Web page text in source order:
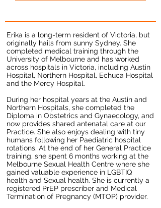
Erika is a long-term resident of Victoria, but
originally hails from sunny Sydney. She
completed medical training through the
University of Melbourne and has worked
across hospitals in Victoria, including Austin
Hospital, Northern Hospital, Echuca Hospital
and the Mercy Hospital.
During her hospital years at the Austin and
Northern Hospitals, she completed the
Diploma in Obstetrics and Gynaecology, and
now provides shared antenatal care at our
Practice. She also enjoys dealing with tiny
humans following her Paediatric hospital
rotations. At the end of her General Practice
training, she spent 6 months working at the
Melbourne Sexual Health Centre where she
gained valuable experience in LGBTIQ
health and Sexual health. She is currently a
registered PrEP prescriber and Medical
Termination of Pregnancy (MTOP) provider.